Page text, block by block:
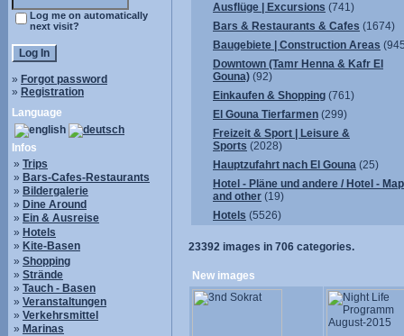
Log me on automatically
next visit?
» Forgot password
» Registration
Language
Infos
» Trips
» Bars-Cafes-Restaurants
» Bildergalerie
» Dine Around
» Ein & Ausreise
» Hotels
» Kite-Basen
» Shopping
» Strände
» Tauch - Basen
» Veranstaltungen
» Verkehrsmittel
» Marinas
Ausflüge | Excursions (741)
Bars & Restaurants & Cafes (1674)
Baugebiete | Construction Areas
Downtown (Tamr Henna & Kafr El
Gouna) (92)
Einkaufen & Shopping (761)
El Gouna Tierfarmen (299)
Freizeit & Sport | Leisure &
Sports (2028)
Hauptzufahrt nach El Gouna (25)
Hotel - Pläne und andere / Hotel -
and other (19)
Hotels (5526)
23392 images in 706 categories.
New images